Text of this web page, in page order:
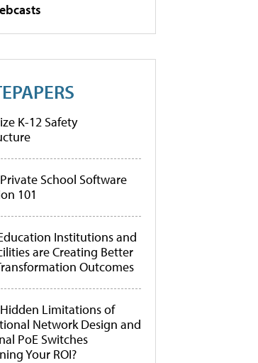
K-12 Safety
School Software
101
Institutions and
are Creating Better
Outcomes
Limitations of
Network Design and
PoE Switches
Your ROI?